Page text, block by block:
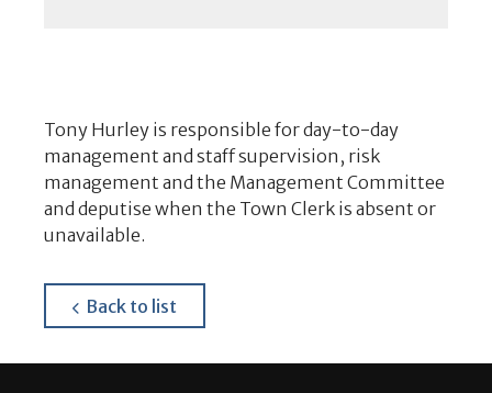
Tony Hurley is responsible for day-to-day
management and staff supervision, risk
management and the Management Committee
and deputise when the Town Clerk is absent or
unavailable.
Back to list